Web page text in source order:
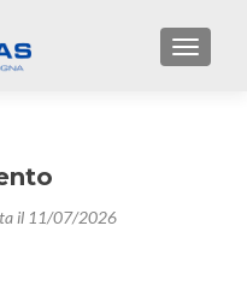
il 11/07/2026